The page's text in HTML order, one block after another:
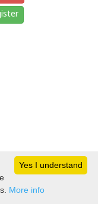
Yes I understand
More info